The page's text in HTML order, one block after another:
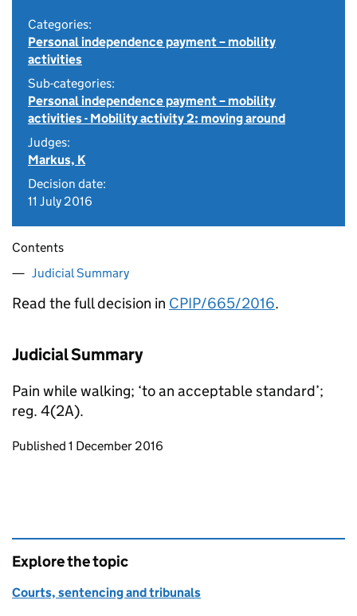
Categories:
Personal independence payment – mobility
activities
Sub-categories:
Personal independence payment – mobility
activities - Mobility activity 2: moving around
Judges:
Markus, K
Decision date:
11 July 2016
Contents
Judicial Summary
Read the full decision in CPIP/665/2016.
Judicial Summary
Pain while walking; ‘to an acceptable standard’;
reg. 4(2A).
Updates to this page
Published 1 December 2016
Explore the topic
Courts, sentencing and tribunals